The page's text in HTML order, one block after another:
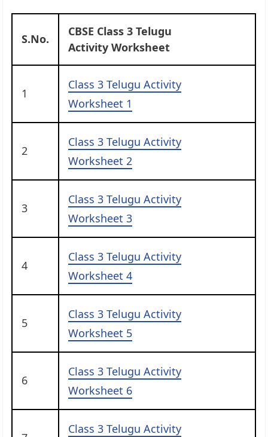
S.No.
CBSE Class 3 Telugu
Activity Worksheet
1
Class 3 Telugu Activity
Worksheet 1
2
Class 3 Telugu Activity
Worksheet 2
3
Class 3 Telugu Activity
Worksheet 3
4
Class 3 Telugu Activity
Worksheet 4
5
Class 3 Telugu Activity
Worksheet 5
6
Class 3 Telugu Activity
Worksheet 6
Class 3 Telugu Activity